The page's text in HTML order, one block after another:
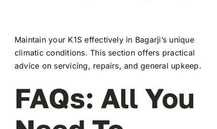
Maintain your K1S effectively in Bagarji’s unique
climatic conditions. This section offers practical
advice on servicing, repairs, and general upkeep.
FAQs: All You